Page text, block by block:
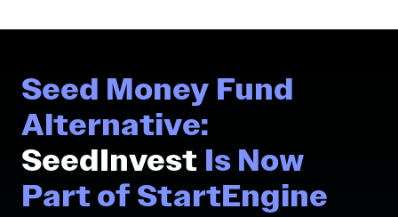
Seed Money Fund
Alternative:
SeedInvest Is Now
Part of StartEngine